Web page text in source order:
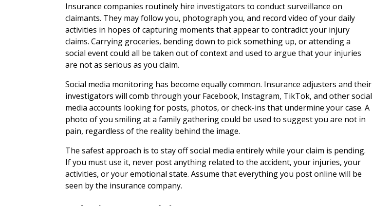
Insurance companies routinely hire investigators to conduct surveillance on
claimants. They may follow you, photograph you, and record video of your daily
activities in hopes of capturing moments that appear to contradict your injury
claims. Carrying groceries, bending down to pick something up, or attending a
social event could all be taken out of context and used to argue that your injuries
are not as serious as you claim.
Social media monitoring has become equally common. Insurance adjusters and their
investigators will comb through your Facebook, Instagram, TikTok, and other social
media accounts looking for posts, photos, or check-ins that undermine your case. A
photo of you smiling at a family gathering could be used to suggest you are not in
pain, regardless of the reality behind the image.
The safest approach is to stay off social media entirely while your claim is pending.
If you must use it, never post anything related to the accident, your injuries, your
activities, or your emotional state. Assume that everything you post online will be
seen by the insurance company.